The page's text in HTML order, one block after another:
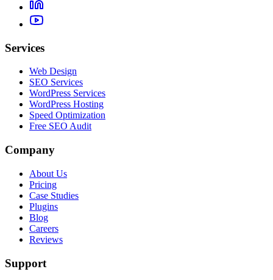
Services
Web Design
SEO Services
WordPress Services
WordPress Hosting
Speed Optimization
Free SEO Audit
Company
About Us
Pricing
Case Studies
Plugins
Blog
Careers
Reviews
Support